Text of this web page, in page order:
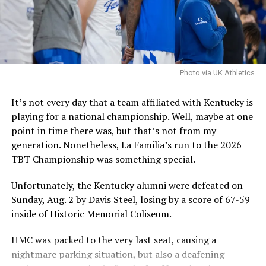
good fit and that they can handle the concerns.
It is worth noting that the NCAA filed an emergency
motion in hopes that a federal judge will stay a
nationwide injunction, stating that in the injuction is
sustained it would destabilize program rosters and
destabilize rosters and impair the NCAA’s ability to self-
govern.
The speed at which the appeal will be reviewed will be
seen, but as it stands, Hall is eligible for another season
ADVERTISEMENT
Also published on A Sea of Blue.
Share this:
Photo via UK Athletics
It’s not every day that a team affiliated with Kentucky is
playing for a national championship. Well, maybe at one
point in time there was, but that’s not from my
generation. Nonetheless, La Familia’s run to the 2026
TBT Championship was something special.
Unfortunately, the Kentucky alumni were defeated on
Sunday, Aug. 2 by Davis Steel, losing by a score of 67-59
inside of Historic Memorial Coliseum.
HMC was packed to the very last seat, causing a
nightmare parking situation, but also a deafening